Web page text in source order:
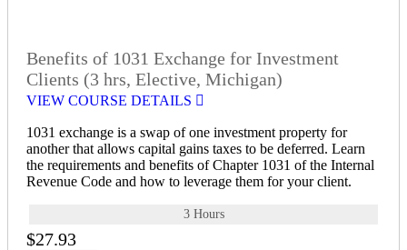
Benefits of 1031 Exchange for Investment
Clients (3 hrs, Elective, Michigan)
VIEW COURSE DETAILS
1031 exchange is a swap of one investment property for
another that allows capital gains taxes to be deferred. Learn
the requirements and benefits of Chapter 1031 of the Internal
Revenue Code and how to leverage them for your client.
3 Hours
$27.93